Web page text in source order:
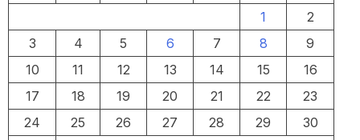
1
2
3
4 5 6 7 8
9
10
11 12 13 14 15
16
17
18 19 20 21 22
23
24
25 26 27 28 29
30